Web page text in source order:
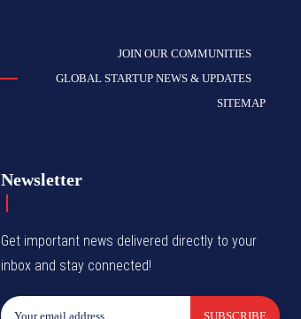
JOIN OUR COMMUNITIES
GLOBAL STARTUP NEWS & UPDATES
SITEMAP
Newsletter
Get important news delivered directly to your
inbox and stay connected!
SUBSCRIBE